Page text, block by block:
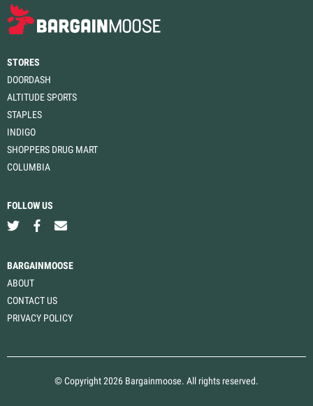
STORES
DOORDASH
ALTITUDE SPORTS
STAPLES
INDIGO
SHOPPERS DRUG MART
COLUMBIA
FOLLOW US
BARGAINMOOSE
ABOUT
CONTACT US
PRIVACY POLICY
© Copyright 2026 Bargainmoose. All rights reserved.